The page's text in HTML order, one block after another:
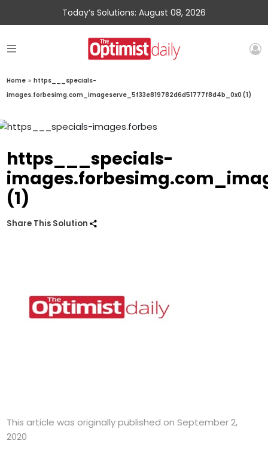
Today’s Solutions: August 08, 2026
Home » https___specials-
images.forbesimg.com_imageserve_5f33e819782d6d51777f8d4b_0x0 (1)
https___specials-
(1)
Share This Solution
This article was originally published on September 2,
2020